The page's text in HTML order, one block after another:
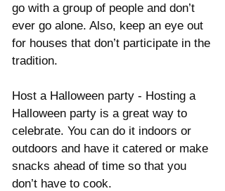
go with a group of people and don’t
ever go alone. Also, keep an eye out
for houses that don’t participate in the
tradition.
Host a Halloween party - Hosting a
Halloween party is a great way to
celebrate. You can do it indoors or
outdoors and have it catered or make
snacks ahead of time so that you
don’t have to cook.